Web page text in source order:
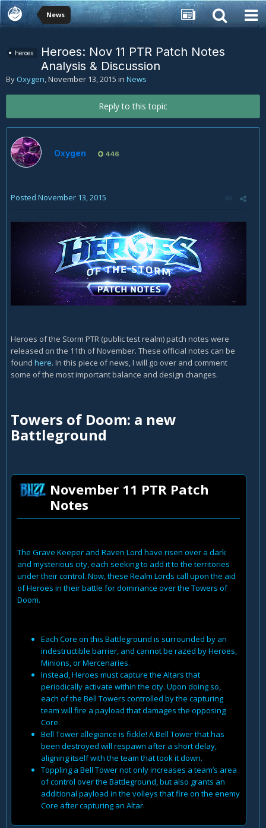
News
heroes
Heroes: Nov 11 PTR Patch Notes
Analysis & Discussion
By Oxygen,November 13, 2015 in News
Reply to this topic
Oxygen 446
Posted November 13, 2015
Heroes of the Storm PTR (public test realm) patch notes were
released on the 11th of November. These official notes can be
found here. In this piece of news, I will go over and comment
some of the most important balance and design changes.
Towers of Doom: a new
Battleground
November 11 PTR Patch
Notes
The Grave Keeper and Raven Lord have risen over a dark
and mysterious city, each seeking to add it to the territories
under their control. Now, these Realm Lords call upon the aid
of Heroes in their battle for dominance over the Towers of
Doom.
Each Core on this Battleground is surrounded by an
indestructible barrier, and cannot be razed by Heroes,
Minions, or Mercenaries.
Instead, Heroes must capture the Altars that
periodically activate within the city. Upon doing so,
each of the Bell Towers controlled by the capturing
team will fire a payload that damages the opposing
Core.
Bell Tower allegiance is fickle! A Bell Tower that has
been destroyed will respawn after a short delay,
aligning itself with the team that took it down.
Toppling a Bell Tower not only increases a team’s area
of control over the Battleground, but also grants an
additional payload in the volleys that fire on the enemy
Core after capturing an Altar.